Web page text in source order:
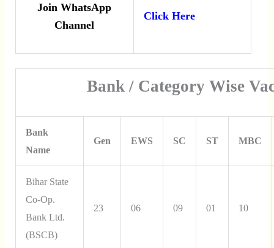
Join WhatsApp
Channel
Click Here
Bank / Category Wise
Bank
Name
Gen EWS SC ST MBC
Bihar State
Co-Op.
Bank Ltd.
(BSCB)
23 06 09 01 10